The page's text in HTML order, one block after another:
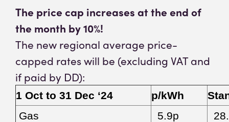
The price cap increases at the end of
the month by 10%!
The new regional average price-
capped rates will be (excluding VAT and
if paid by DD):
1 Oct to 31 Dec ‘24 p/kWh
Gas
5.9p